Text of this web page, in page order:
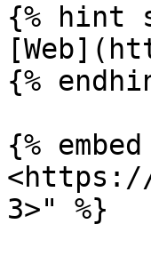
{% hint
{%
{%
<https://
3>" %}